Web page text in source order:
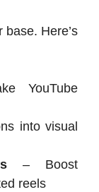
Here’s
YouTube
into visual
– Boost
reels